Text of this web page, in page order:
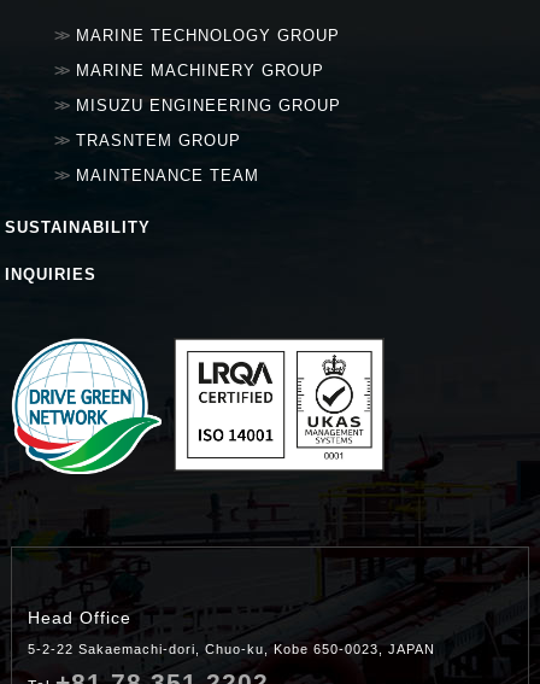
MARINE TECHNOLOGY GROUP
MARINE MACHINERY GROUP
MISUZU ENGINEERING GROUP
TRASNTEM GROUP
MAINTENANCE TEAM
SUSTAINABILITY
INQUIRIES
Head Office
5-2-22 Sakaemachi-dori, Chuo-ku, Kobe 650-0023, JAPAN